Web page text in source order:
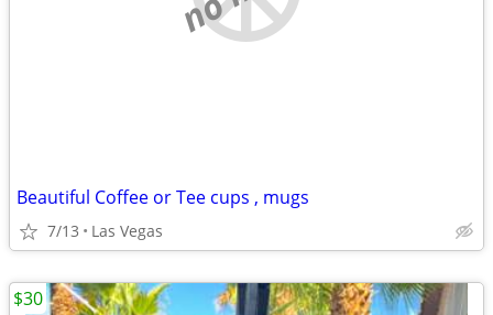
Beautiful Coffee or Tee cups , mugs
7/13 Las Vegas
$30